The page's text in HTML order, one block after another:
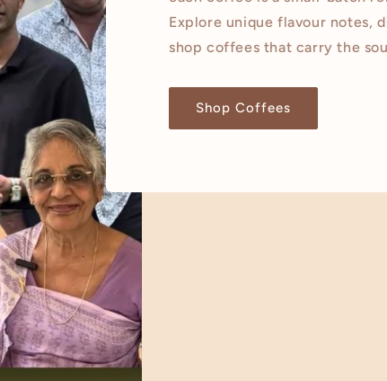
Explore unique flavour notes,
shop coffees that carry the
Shop Coffees